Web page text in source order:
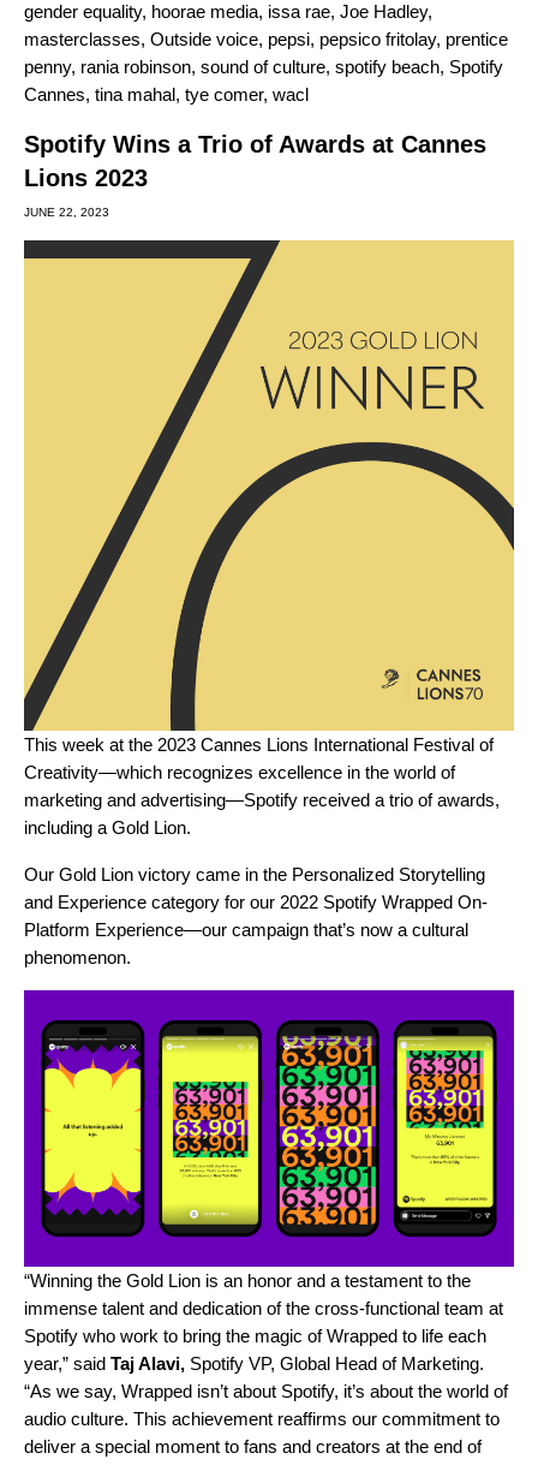
gender equality, hoorae media, issa rae, Joe Hadley,
masterclasses, Outside voice, pepsi, pepsico fritolay, prentice
penny, rania robinson, sound of culture, spotify beach, Spotify
Cannes, tina mahal, tye comer, wacl
Spotify Wins a Trio of Awards at Cannes
Lions 2023
JUNE 22, 2023
This week at the 2023 Cannes Lions International Festival of
Creativity—which recognizes excellence in the world of
marketing and advertising—Spotify received a trio of awards,
including a Gold Lion.
Our Gold Lion victory came in the ​​Personalized Storytelling
and Experience category for our 2022 Spotify Wrapped On-
Platform Experience—our campaign that’s now a cultural
phenomenon.
“Winning the Gold Lion is an honor and a testament to the
immense talent and dedication of the cross-functional team at
Spotify who work to bring the magic of Wrapped to life each
year,” said Taj Alavi, Spotify VP, Global Head of Marketing.
“As we say, Wrapped isn’t about Spotify, it’s about the world of
audio culture. This achievement reaffirms our commitment to
deliver a special moment to fans and creators at the end of